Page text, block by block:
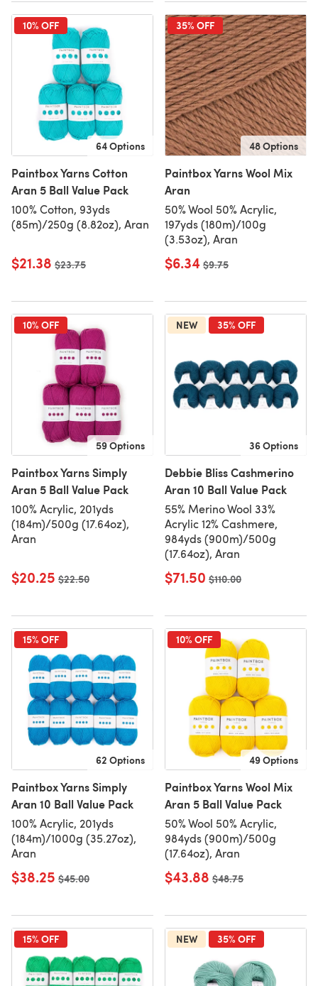
10% OFF
64 Options
Paintbox Yarns Cotton
Aran 5 Ball Value Pack
100% Cotton, 93yds
(85m)/250g (8.82oz), Aran
$21.38 Old price
$23.75
35% OFF
48 Options
Paintbox Yarns Wool Mix
Aran
50% Wool 50% Acrylic,
197yds (180m)/100g
(3.53oz), Aran
$6.34 Old price
$9.75
10% OFF
59 Options
Paintbox Yarns Simply
Aran 5 Ball Value Pack
100% Acrylic, 201yds
(184m)/500g (17.64oz),
Aran
$20.25 Old price
$22.50
NEW 35% OFF
36 Options
Debbie Bliss Cashmerino
Aran 10 Ball Value Pack
55% Merino Wool 33%
Acrylic 12% Cashmere,
984yds (900m)/500g
(17.64oz), Aran
$71.50 Old price
$110.00
15% OFF
62 Options
Paintbox Yarns Simply
Aran 10 Ball Value Pack
100% Acrylic, 201yds
(184m)/1000g (35.27oz),
Aran
$38.25 Old price
$45.00
10% OFF
49 Options
Paintbox Yarns Wool Mix
Aran 5 Ball Value Pack
50% Wool 50% Acrylic,
984yds (900m)/500g
(17.64oz), Aran
$43.88 Old price
$48.75
15% OFF NEW 35% OFF